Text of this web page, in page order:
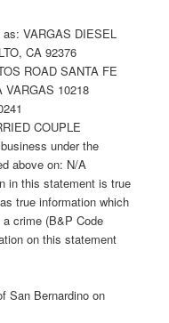
VARGAS DIESEL
CA 92376
ROAD SANTA FE
VARGAS 10218
COUPLE
under the
above on: N/A
in this statement is true
true information which
crime (B&P Code
on this statement
San Bernardino on